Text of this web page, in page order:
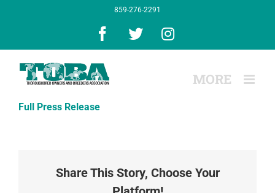
859-276-2291
Facebook
X Instagram
Full Press Release
Share This Story, Choose Your